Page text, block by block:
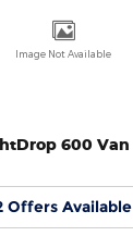
Image Not Available
600 Van
Offers Available